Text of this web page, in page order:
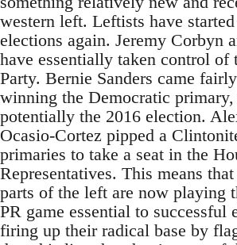
western left. Leftists have
elections again. Jeremy Corbyn
have essentially taken control of
Party. Bernie Sanders came
winning the Democratic primary,
potentially the 2016 election.
Ocasio-Cortez pipped a
primaries to take a seat in the
Representatives. This means
parts of the left are now playing
PR game essential to successful
firing up their radical base by